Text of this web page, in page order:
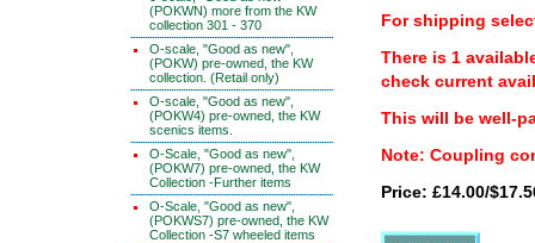
(POKWN) more from the KW
collection 301 - 370
O-scale, "Good as new",
(POKW) pre-owned, the KW
collection. (Retail only)
O-scale, "Good as new",
(POKW4) pre-owned, the KW
scenics items.
O-Scale, "Good as new",
(POKW7) pre-owned, the KW
Collection -Further items
O-Scale, "Good as new",
(POKWS7) pre-owned, the KW
Collection -S7 wheeled items
For shipping
There is 1
check current
This will be well-
Note: Coupling
Price: £14.00/